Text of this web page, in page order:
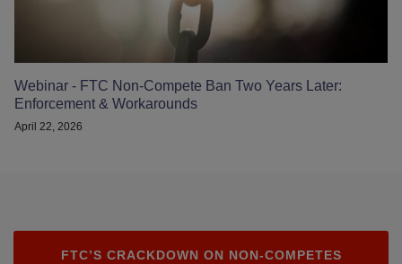
Webinar - FTC Non-Compete Ban Two Years Later:
Enforcement & Workarounds
April 22, 2026
FTC’S CRACKDOWN ON NON-COMPETES